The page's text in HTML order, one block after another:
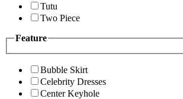
Tutu
Two Piece
Feature
Bubble Skirt
Celebrity Dresses
Center Keyhole